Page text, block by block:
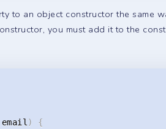
to an object constructor the same
you must add it to the
email )
{